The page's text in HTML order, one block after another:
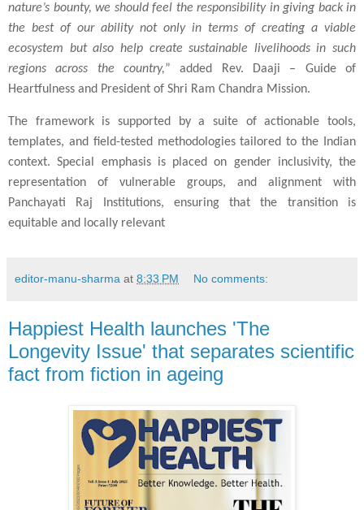
nature’s bounty, we should feel the responsibility in giving back in
the best of our ability not only in terms of creating a viable
ecosystem but also help create sustainable livelihoods in such
regions across the country,” added Rev. Daaji – Guide of
Heartfulness and President of Shri Ram Chandra Mission.
The framework is supported by a suite of actionable tools,
templates, and field-tested methodologies tailored to the Indian
context. Special emphasis is placed on gender inclusivity, the
representation of vulnerable groups, and alignment with
Panchayati Raj Institutions, ensuring that the transition is
equitable and locally relevant
editor-manu-sharma at 8:33 PM No comments:
Happiest Health launches 'The
Longevity Issue' that separates scientific
fact from fiction in ageing